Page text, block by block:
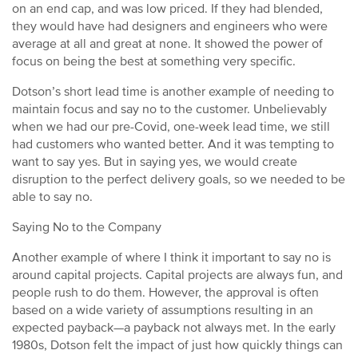
on an end cap, and was low priced. If they had blended,
they would have had designers and engineers who were
average at all and great at none. It showed the power of
focus on being the best at something very specific.
Dotson’s short lead time is another example of needing to
maintain focus and say no to the customer. Unbelievably
when we had our pre-Covid, one-week lead time, we still
had customers who wanted better. And it was tempting to
want to say yes. But in saying yes, we would create
disruption to the perfect delivery goals, so we needed to be
able to say no.
Saying No to the Company
Another example of where I think it important to say no is
around capital projects. Capital projects are always fun, and
people rush to do them. However, the approval is often
based on a wide variety of assumptions resulting in an
expected payback—a payback not always met. In the early
1980s, Dotson felt the impact of just how quickly things can